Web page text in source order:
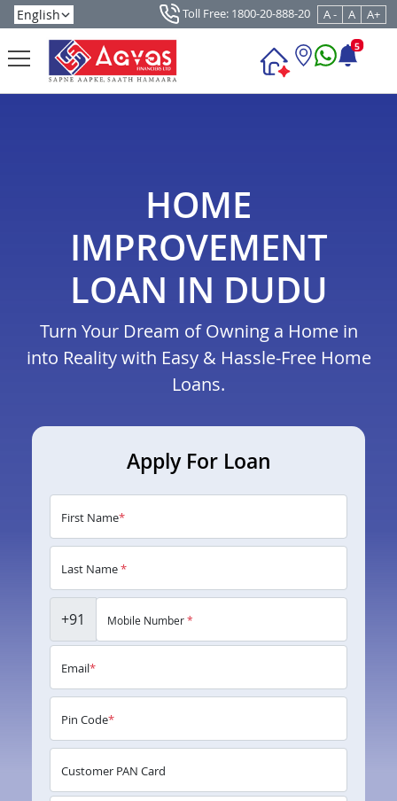
Toll Free: 1800-20-888-20 A - A A+
5
HOME
IMPROVEMENT
LOAN IN DUDU
Turn Your Dream of Owning a Home in
into Reality with Easy & Hassle-Free Home
Loans.
Apply For Loan
First Name*
Last Name*
+91 Mobile Number*
Email*
Pin Code*
Customer PAN Card